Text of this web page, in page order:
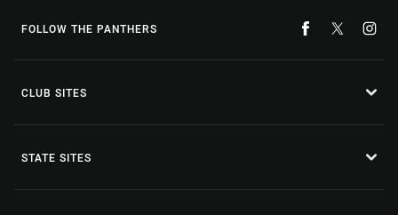
FOLLOW THE PANTHERS
CLUB SITES
STATE SITES